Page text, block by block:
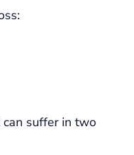
suffer in two